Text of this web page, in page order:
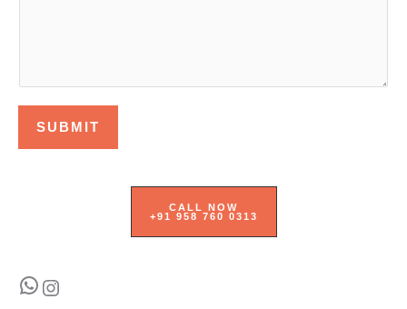
SUBMIT
CALL NOW
+91 958 760 0313
WhatsApp Instagram